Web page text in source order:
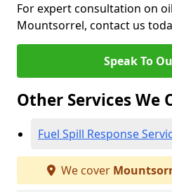
For expert consultation on
Mountsorrel, contact us
Speak To
Other Services We
Fuel Spill Response
We cover